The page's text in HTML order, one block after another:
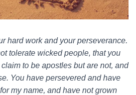
hard work and your perseverance.
tolerate wicked people, that you
to be apostles but are not, and
You have persevered and have
my name, and have not grown